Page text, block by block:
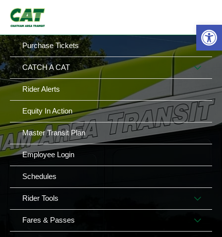
MENU
Purchase Tickets
CATCH A CAT
Rider Alerts
Equity In Action
Master Transit Plan
Employee Login
Schedules
Rider Tools
Fares & Passes